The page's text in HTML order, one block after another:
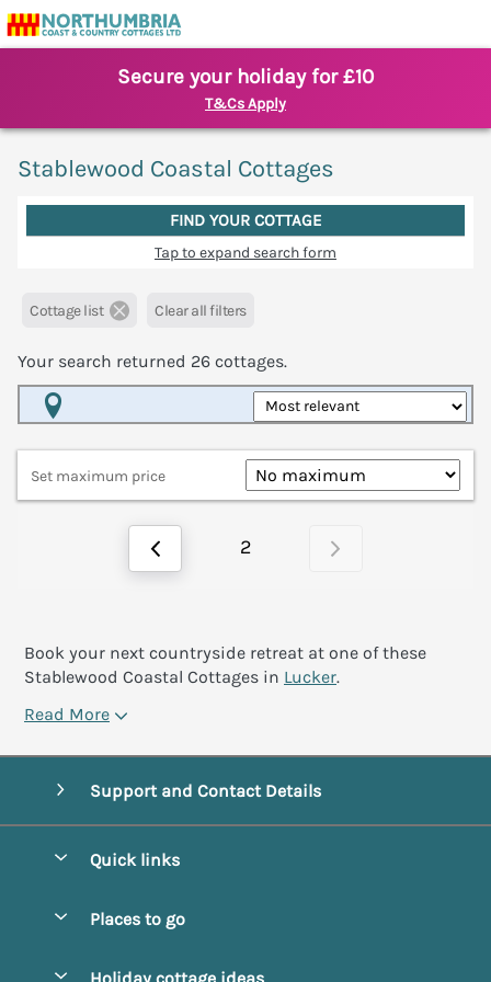
Secure your holiday for £10
T&Cs Apply
Stablewood Coastal Cottages
FIND YOUR COTTAGE
Tap to expand search form
Cottage list Clear all filters
Your search returned 26 cottages.
Set maximum price
2
Book your next countryside retreat at one of these
Stablewood Coastal Cottages in Lucker.
Read More
Support and Contact Details
Quick links
Places to go